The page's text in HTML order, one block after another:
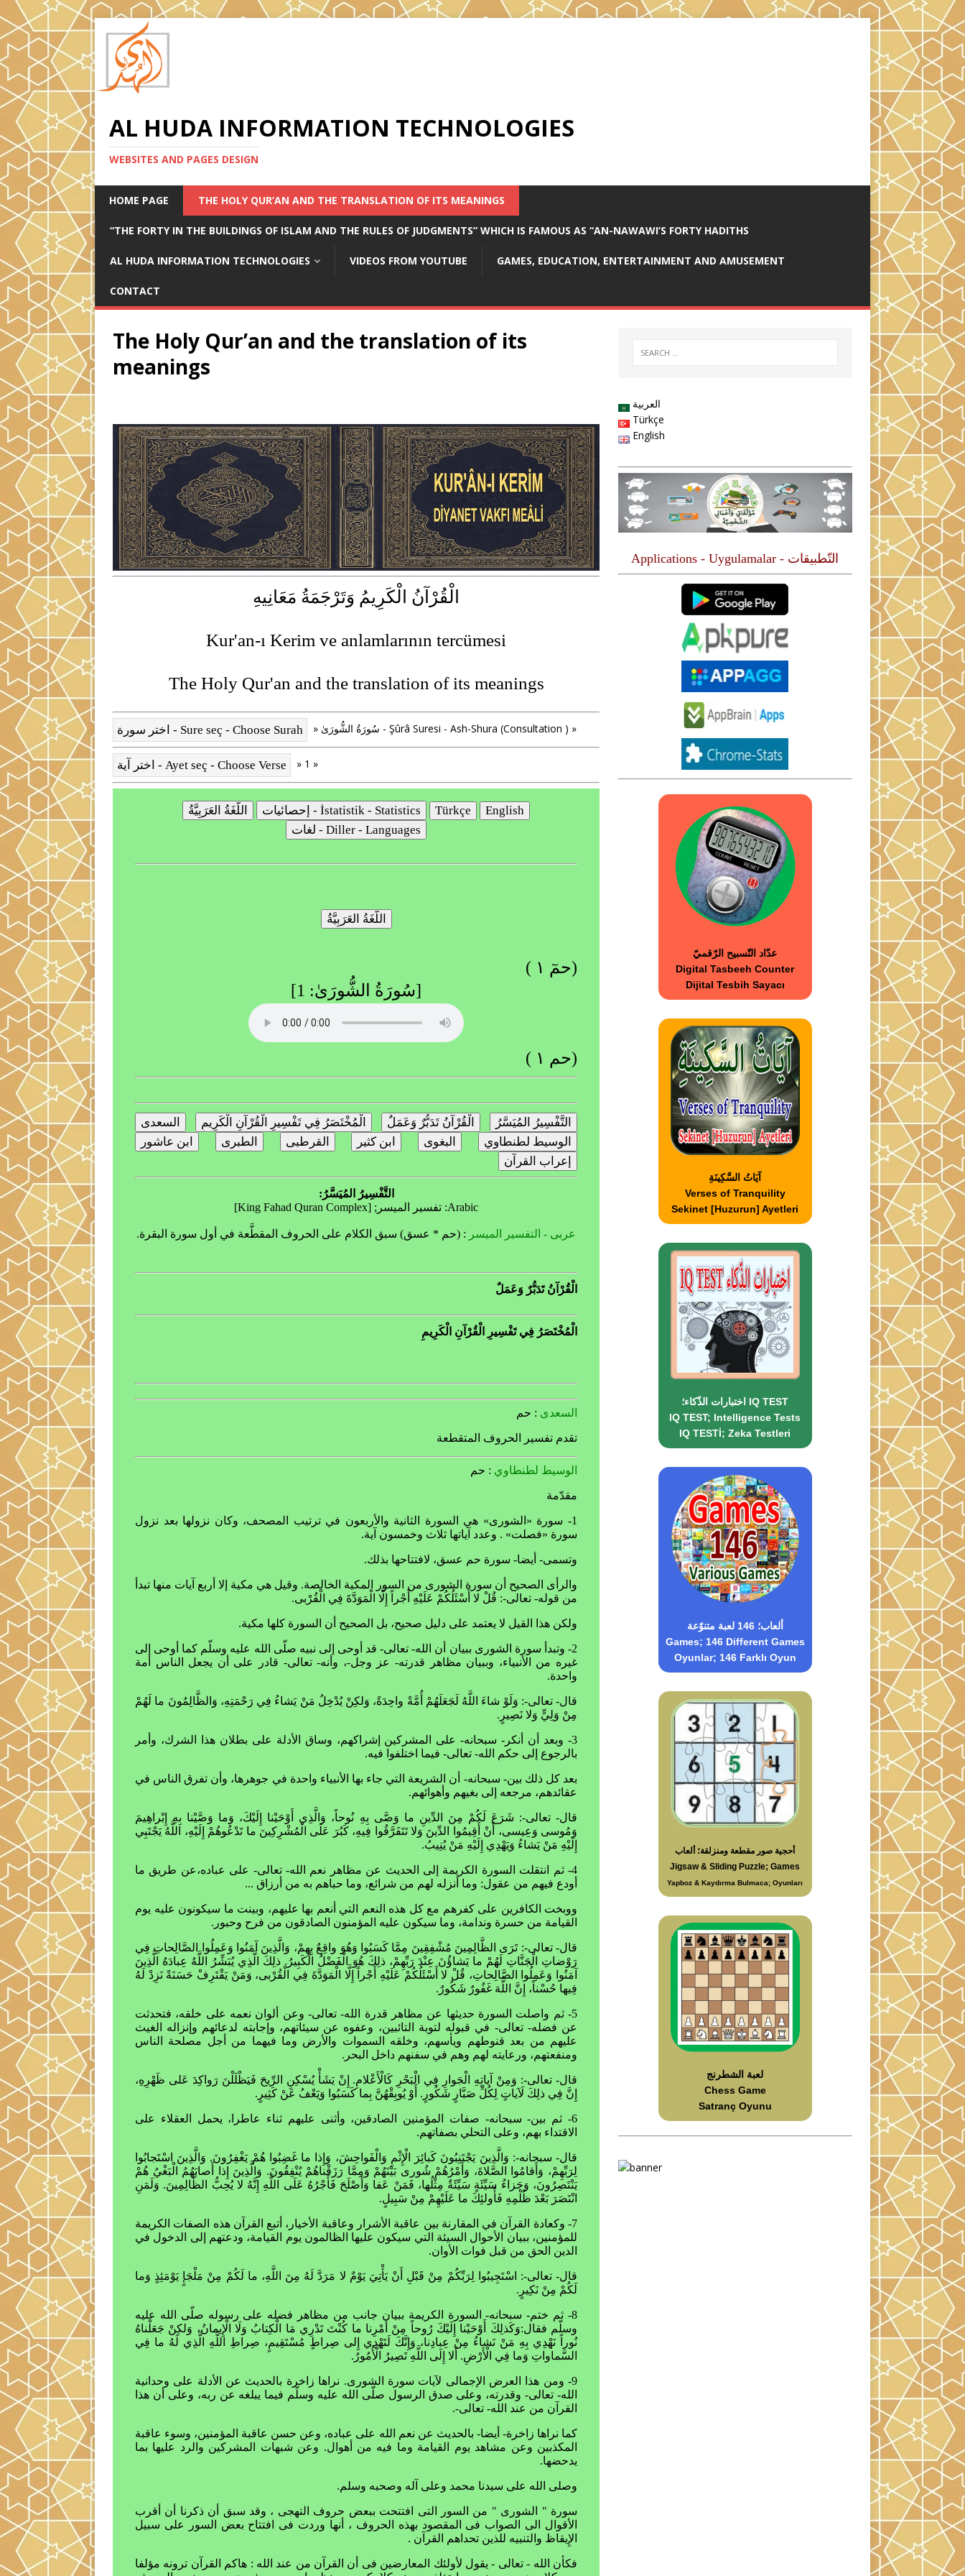
AL HUDA INFORMATION TECHNOLOGIES
WEBSITES AND PAGES DESIGN
HOME PAGE THE HOLY QUR’AN AND THE TRANSLATION OF ITS MEANINGS
“THE FORTY IN THE BUILDINGS OF ISLAM AND THE RULES OF JUDGMENTS” WHICH IS FAMOUS AS “AN-NAWAWI’S FORTY HADITHS
AL HUDA INFORMATION TECHNOLOGIES VIDEOS FROM YOUTUBE GAMES, EDUCATION, ENTERTAINMENT AND AMUSEMENT
CONTACT
The Holy Qur’an and the translation of its
meanings
الْقُرْآنُ الْكَرِيمُ وَتَرْجَمَةُ مَعَانِيهِ
Kur'an-ı Kerim ve anlamlarının tercümesi
The Holy Qur'an and the translation of its meanings
» سُورَةُ الشُّورَىٰ - Şûrâ Suresi - Ash-Shura (Consultation ) »
» 1 »
العربية
Türkçe
English
التّطبيقات - Applications - Uygulamalar
عدّاد التّسبيح الرّقميّ
Digital Tasbeeh Counter
Dijital Tesbih Sayacı
آيَاتُ السَّكِينَةِ
Verses of Tranquility
Sekinet [Huzurun] Ayetleri
اختبارات الذّكاء؛ IQ TEST
IQ TEST; Intelligence Tests
IQ TESTİ; Zeka Testleri
ألعاب؛ 146 لعبة متنوّعة
Games; 146 Different Games
Oyunlar; 146 Farklı Oyun
أحجية صور مقطعة ومنزلقة؛ ألعاب
Jigsaw & Sliding Puzzle; Games
Yapboz & Kaydırma Bulmaca; Oyunları
لعبة الشطرنج
Chess Game
Satranç Oyunu